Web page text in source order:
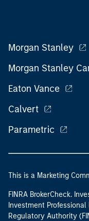
Morgan Stanley
Morgan Stanley
Eaton Vance
Calvert
Parametric
This is a Marketing
FINRA BrokerCheck.
Investment
Regulatory Authority